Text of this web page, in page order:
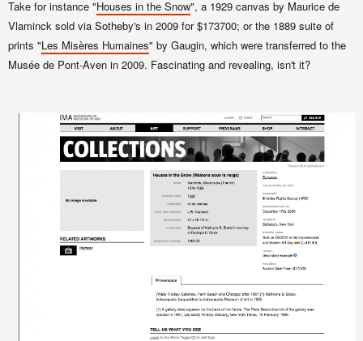
Take for instance "Houses in the Snow", a 1929 canvas by Maurice de
Vlaminck sold via Sotheby's in 2009 for $173700; or the 1889 suite of
prints "Les Misères Humaines" by Gaugin, which were transferred to the
Musée de Pont-Aven in 2009. Fascinating and revealing, isn't it?